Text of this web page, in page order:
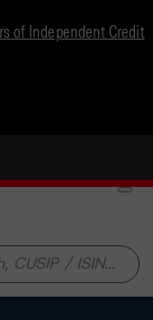
of Independent Credit